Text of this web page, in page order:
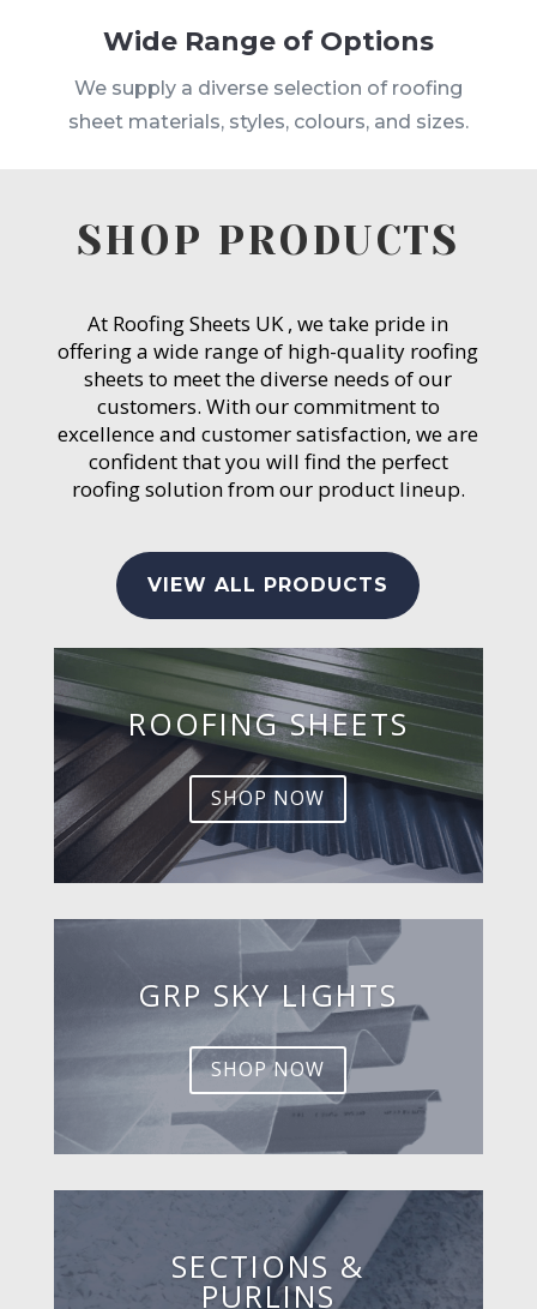
Wide Range of Options
We supply a diverse selection of roofing
sheet materials, styles, colours, and sizes.
SHOP PRODUCTS
At Roofing Sheets UK , we take pride in
offering a wide range of high-quality roofing
sheets to meet the diverse needs of our
customers. With our commitment to
excellence and customer satisfaction, we are
confident that you will find the perfect
roofing solution from our product lineup.
VIEW ALL PRODUCTS
ROOFING SHEETS
SHOP NOW
GRP SKY LIGHTS
SHOP NOW
SECTIONS &
PURLINS